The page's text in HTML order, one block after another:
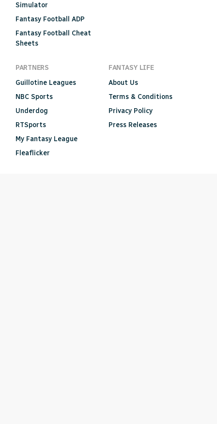
Simulator
Fantasy Football ADP
Fantasy Football Cheat
Sheets
PARTNERS
Guillotine Leagues
NBC Sports
Underdog
RTSports
My Fantasy League
Fleaflicker
FANTASY LIFE
About Us
Terms & Conditions
Privacy Policy
Press Releases